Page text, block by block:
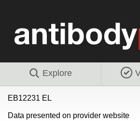
Explore
EB12231 EL
Data presented on provider website